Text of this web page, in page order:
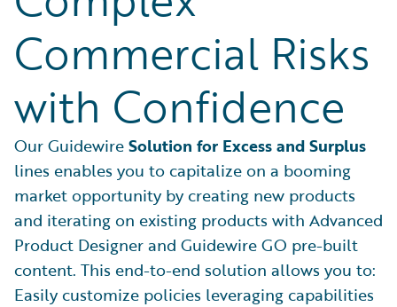
Commercial Risks
with Confidence
Our GuidewireSolution for Excess and Surplus
lines enables you to capitalize on a booming
market opportunity by creating new products
and iterating on existing products with Advanced
Product Designer and Guidewire GO pre-built
content. This end-to-end solution allows you to:
Easily customize policies leveraging capabilities